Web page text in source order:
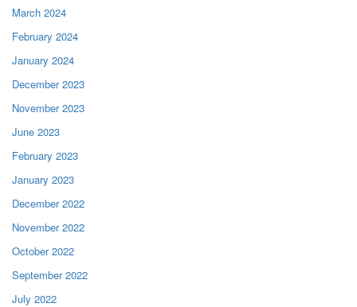
March 2024
February 2024
January 2024
December 2023
November 2023
June 2023
February 2023
January 2023
December 2022
November 2022
October 2022
September 2022
July 2022